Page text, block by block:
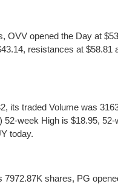
opened the Day at
resistances at
traded Volume was
week High is $18.95,
today.
shares, PG